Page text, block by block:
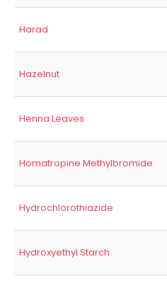
Harad
Hazelnut
Henna Leaves
Homatropine Methylbromide
Hydrochlorothiazide
Hydroxyethyl Starch